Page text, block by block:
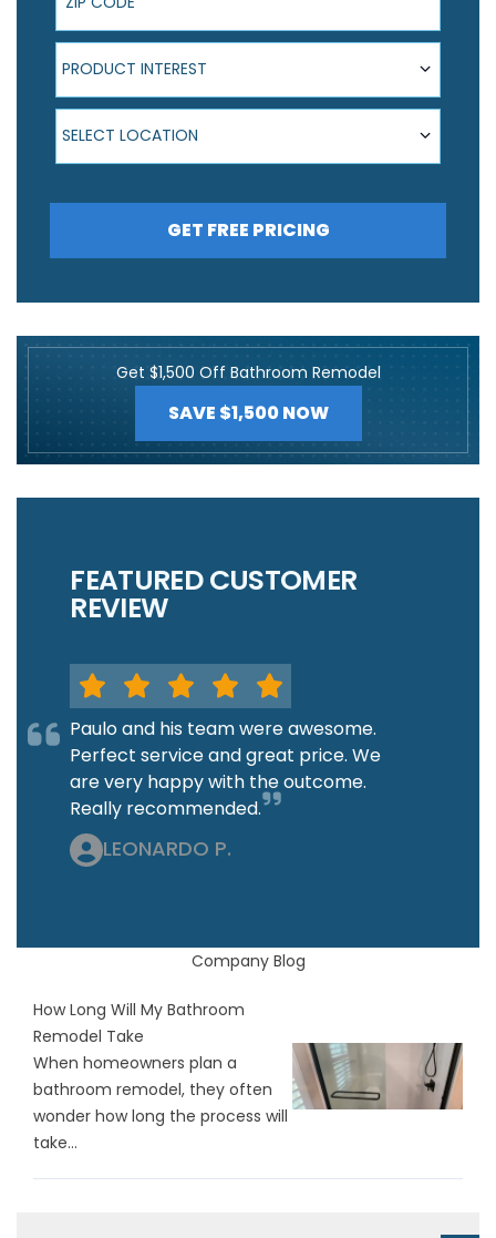
Product Interest
PRODUCT INTEREST
Select Location
SELECT LOCATION
GET FREE PRICING
Get $1,500 Off Bathroom Remodel
SAVE $1,500 NOW
FEATURED CUSTOMER
REVIEW
Paulo and his team were awesome.
Perfect service and great price. We
are very happy with the outcome.
Really recommended.
LEONARDO P.
Company Blog
How Long Will My Bathroom
Remodel Take
When homeowners plan a
bathroom remodel, they often
wonder how long the process will
take...